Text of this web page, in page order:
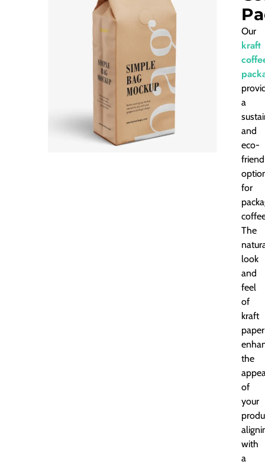
Our
kraft
a
and
eco-
for
The
look
and
feel
of
kraft
paper
the
of
your
with
a